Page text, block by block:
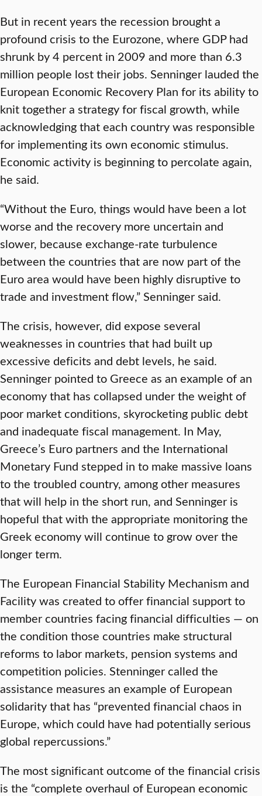
But in recent years the recession brought a
profound crisis to the Eurozone, where GDP had
shrunk by 4 percent in 2009 and more than 6.3
million people lost their jobs. Senninger lauded the
European Economic Recovery Plan for its ability to
knit together a strategy for fiscal growth, while
acknowledging that each country was responsible
for implementing its own economic stimulus.
Economic activity is beginning to percolate again,
he said.
“Without the Euro, things would have been a lot
worse and the recovery more uncertain and
slower, because exchange-rate turbulence
between the countries that are now part of the
Euro area would have been highly disruptive to
trade and investment flow,” Senninger said.
The crisis, however, did expose several
weaknesses in countries that had built up
excessive deficits and debt levels, he said.
Senninger pointed to Greece as an example of an
economy that has collapsed under the weight of
poor market conditions, skyrocketing public debt
and inadequate fiscal management. In May,
Greece’s Euro partners and the International
Monetary Fund stepped in to make massive loans
to the troubled country, among other measures
that will help in the short run, and Senninger is
hopeful that with the appropriate monitoring the
Greek economy will continue to grow over the
longer term.
The European Financial Stability Mechanism and
Facility was created to offer financial support to
member countries facing financial difficulties — on
the condition those countries make structural
reforms to labor markets, pension systems and
competition policies. Stenninger called the
assistance measures an example of European
solidarity that has “prevented financial chaos in
Europe, which could have had potentially serious
global repercussions.”
The most significant outcome of the financial crisis
is the “complete overhaul of European economic